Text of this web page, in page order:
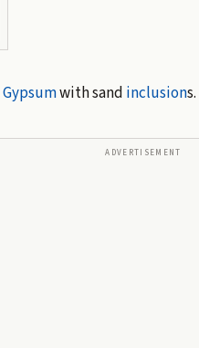
Gypsumwith sand inclusions.
ADVERTISEMENT